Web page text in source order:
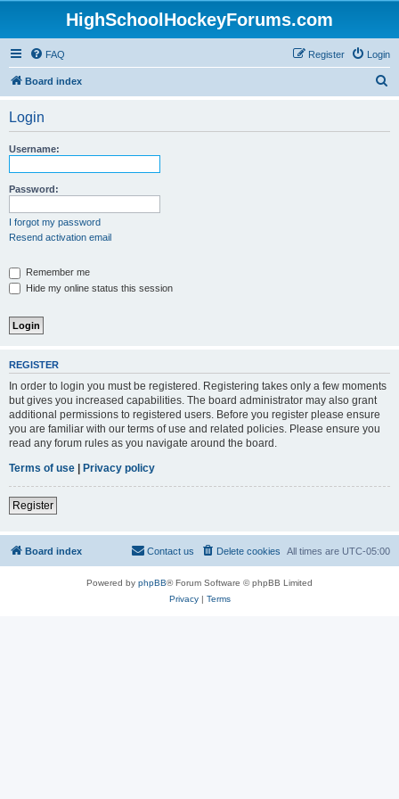
HighSchoolHockeyForums.com
FAQ Login
Register
Board index
Login
Username:
Password:
I forgot my password
Resend activation email
Remember me
Hide my online status this session
REGISTER
In order to login you must be registered. Registering takes only a few moments
but gives you increased capabilities. The board administrator may also grant
additional permissions to registered users. Before you register please ensure
you are familiar with our terms of use and related policies. Please ensure you
read any forum rules as you navigate around the board.
Terms of use | Privacy policy
Register
Board index All times are UTC-05:00
Delete cookies
Contact us
Powered by phpBB® Forum Software © phpBB Limited
Privacy| Terms